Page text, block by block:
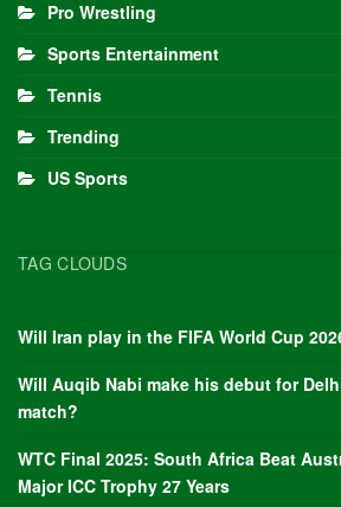
Pro Wrestling
Sports Entertainment
Tennis
Trending
US Sports
TAG CLOUDS
Will Iran play in the FIFA World Cup
Will Auqib Nabi make his debut for
match?
WTC Final 2025: South Africa Beat
Major ICC Trophy 27 Years